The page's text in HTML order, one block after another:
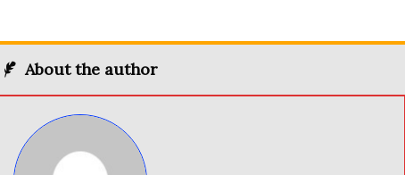
About the author